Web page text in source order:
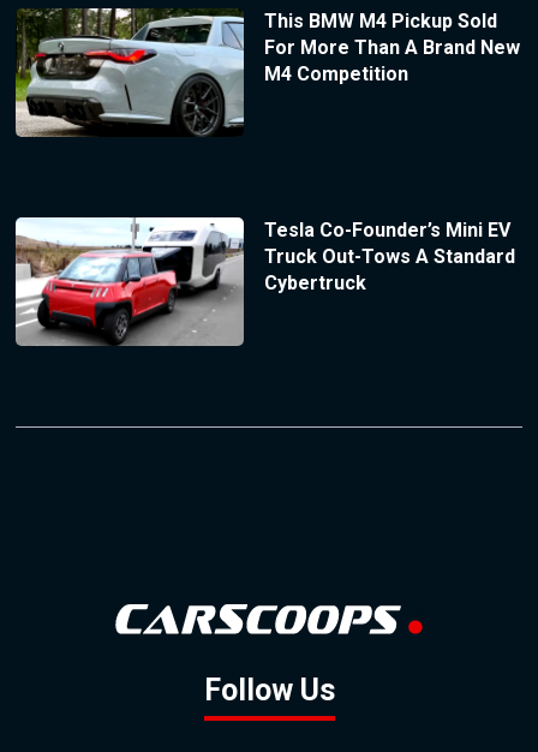
This BMW M4 Pickup Sold
For More Than A Brand New
M4 Competition
Tesla Co-Founder’s Mini EV
Truck Out-Tows A Standard
Cybertruck
Follow Us